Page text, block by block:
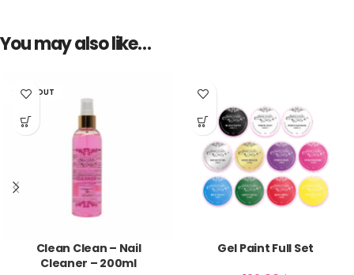
You may also like…
SOLD OUT
Clean Clean – Nail
Cleaner – 200ml
Gel Paint Full Set